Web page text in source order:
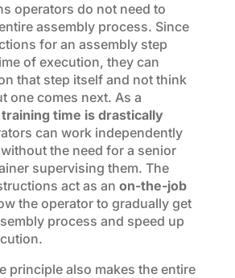
operators do not need to
assembly process. Since
for an assembly step
of execution, they can
that step itself and not think
one comes next. As a
time is drastically
can work independently
the need for a senior
supervising them. The
act as an on-the-job
the operator to gradually get
process and speed up
principle also makes the entire